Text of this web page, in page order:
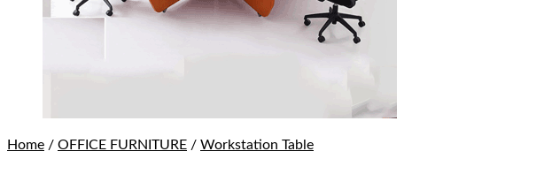
Home / OFFICE FURNITURE / Workstation Table